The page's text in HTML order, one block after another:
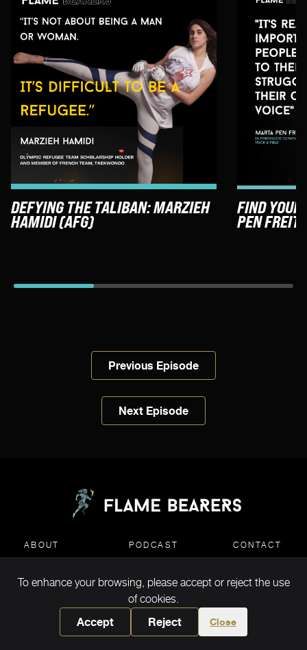
DEFYING THE TALIBAN: MARZIEH
HAMIDI (AFG)
FIND
PEN
Previous Episode
Next Episode
ABOUT PODCAST CONTACT
MEDIA KIT DOWNLOAD
Copyright ©2026 Flame Bearers
To enhance your browsing, please accept or reject the use
of cookies.
Accept Reject Close